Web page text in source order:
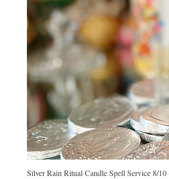
Silver Rain Ritual Candle Spell Service 8/